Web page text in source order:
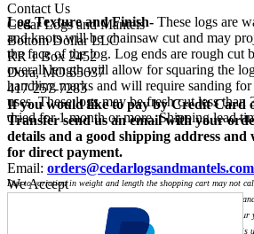
Log Texture and Finish- These logs are
and knots will be chainsaw cut and may
the face of the log. Log ends are rough cut
overall length will allow for squaring the
handling marks and will require sanding
uses. These logs may be fresh cut less than
dried for 1 month or more. Shipping lead
Due to variation in weight and length the shopping cart may not
for a custom shipping quote or order through our shopping cart
quote before we charge your card. You may also pickup logs at
appointment. Shipping for small orders less than 108" in length is
Contact Us
Cedar Logs and Mantels
Bottom Dollar LLC
RR 1 Box 2452
Dora, MO 65637
417-257-7283
If you would like to pay by Credit Card
Transfer send us an email with your
details and a good shipping address and
for direct payment.
Email: orders@cedarlogsandmantels.com
We Accept